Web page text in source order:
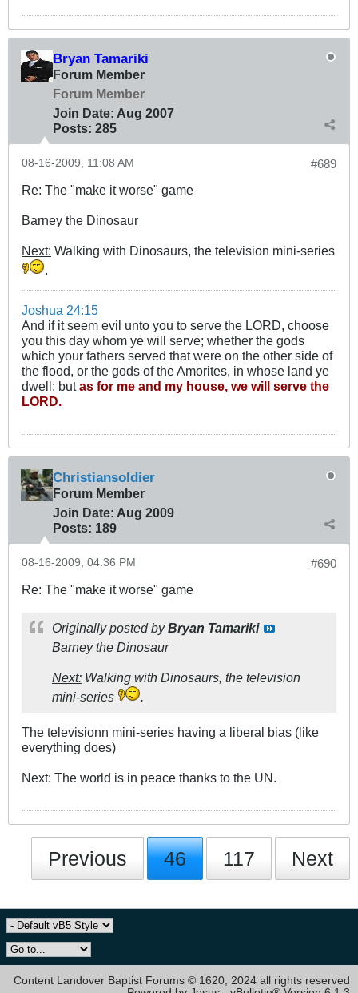
Bryan Tamariki
Forum Member
Forum Member
Join Date: Aug 2007
Posts: 285
#689
08-16-2009, 11:08 AM
Re: The "make it worse" game
Barney the Dinosaur
Next: Walking with Dinosaurs, the television mini-series
.
Joshua 24:15
And if it seem evil unto you to serve the LORD, choose
you this day whom ye will serve; whether the gods
which your fathers served that were on the other side of
the flood, or the gods of the Amorites, in whose land ye
dwell: butas for me and my house, we will serve the
LORD.
Christiansoldier
Forum Member
Join Date: Aug 2009
Posts: 189
#690
08-16-2009, 04:36 PM
Re: The "make it worse" game
Originally posted byBryan Tamariki
Barney the Dinosaur
Next: Walking with Dinosaurs, the television
mini-series
.
The televisionn mini-series having a liberal bias (like
everything does)
Next: The world is in peace thanks to the UN.
Previous 46 117 Next
Content Landover Baptist Forums © 1620, 2024 all rights reserved